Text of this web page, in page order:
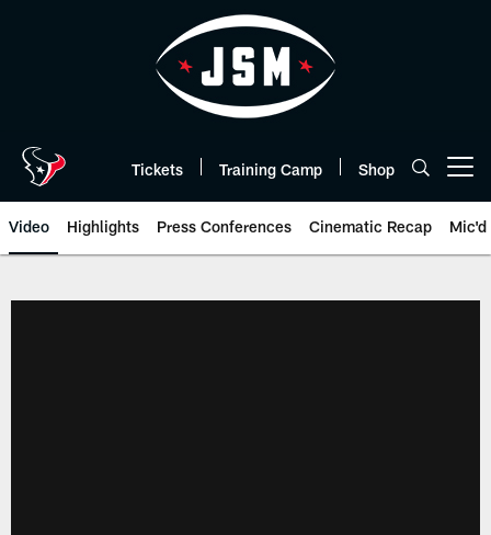
Tickets Training Camp Shop
Video Highlights Press Conferences Cinematic Recap Mic'd